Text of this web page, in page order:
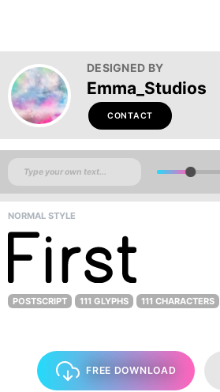
DESIGNED BY
Emma_Studios
CONTACT
NORMAL STYLE
POSTSCRIPT 111 GLYPHS 111 CHARACTERS
FREE DOWNLOAD